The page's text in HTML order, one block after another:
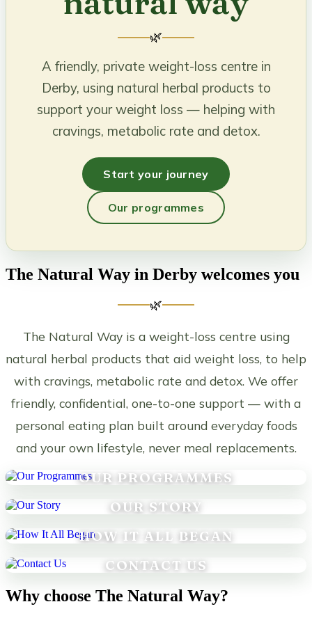
🌿
A friendly, private weight-loss centre in
Derby, using natural herbal products to
support your weight loss — helping with
cravings, metabolic rate and detox.
Start your journey
Our programmes
The Natural Way in Derby welcomes you
🌿
The Natural Way is a weight-loss centre using
natural herbal products that aid weight loss, to help
with cravings, metabolic rate and detox. We offer
friendly, confidential, one-to-one support — with a
personal eating plan built around everyday foods
and your own lifestyle, never meal replacements.
OUR PROGRAMMES
OUR STORY
HOW IT ALL BEGAN
CONTACT US
Why choose The Natural Way?